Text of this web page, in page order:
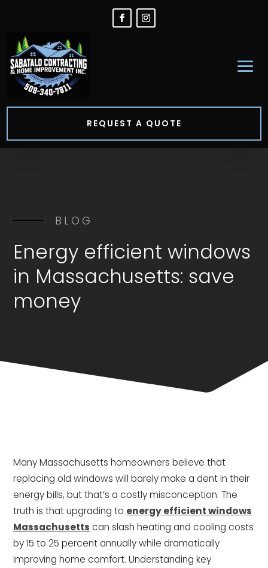
REQUEST A QUOTE
BLOG
Energy efficient windows
in Massachusetts: save
money
Many Massachusetts homeowners believe that
replacing old windows will barely make a dent in their
energy bills, but that’s a costly misconception. The
truth is that upgrading to energy efficient windows
Massachusetts can slash heating and cooling costs
by 15 to 25 percent annually while dramatically
improving home comfort. Understanding key